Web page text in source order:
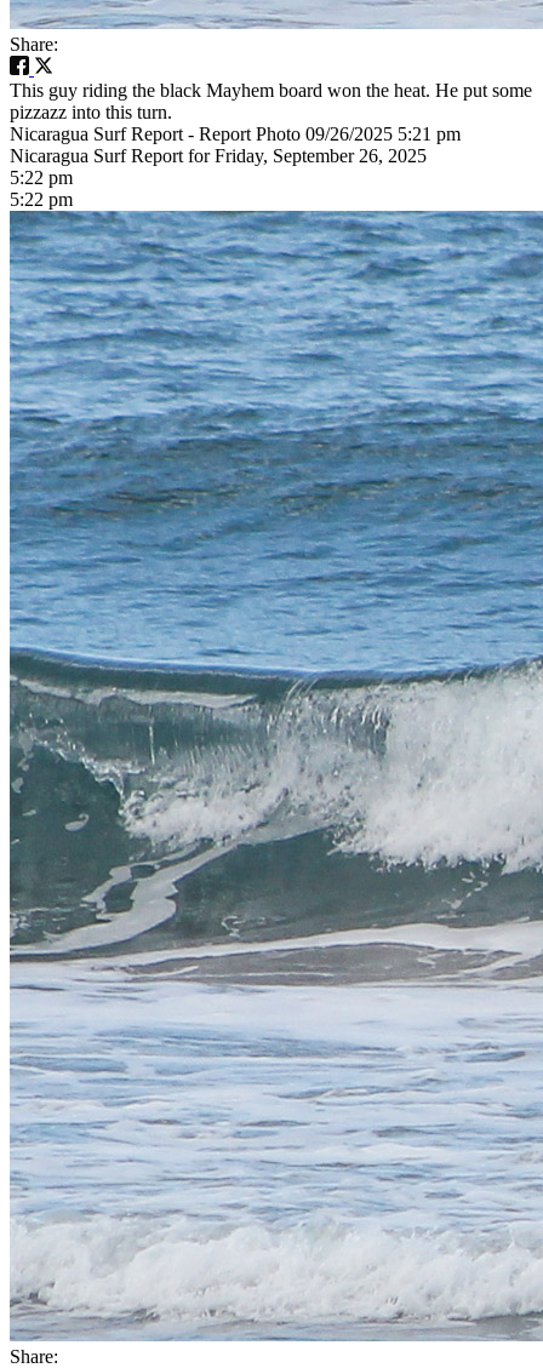
Share:
This guy riding the black Mayhem board won the heat. He put some
pizzazz into this turn.
Nicaragua Surf Report - Report Photo 09/26/2025 5:21 pm
Nicaragua Surf Report for Friday, September 26, 2025
5:22 pm
5:22 pm
Share: